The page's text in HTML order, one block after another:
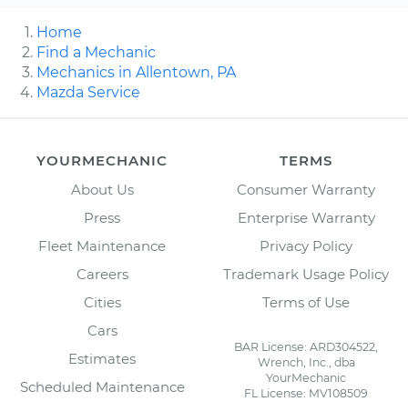
Home
Find a Mechanic
Mechanics in Allentown, PA
Mazda Service
YOURMECHANIC
About Us
Press
Fleet Maintenance
Careers
Cities
Cars
Estimates
Scheduled Maintenance
TERMS
Consumer Warranty
Enterprise Warranty
Privacy Policy
Trademark Usage Policy
Terms of Use
BAR License: ARD304522,
Wrench, Inc., dba
YourMechanic
FL License: MV108509